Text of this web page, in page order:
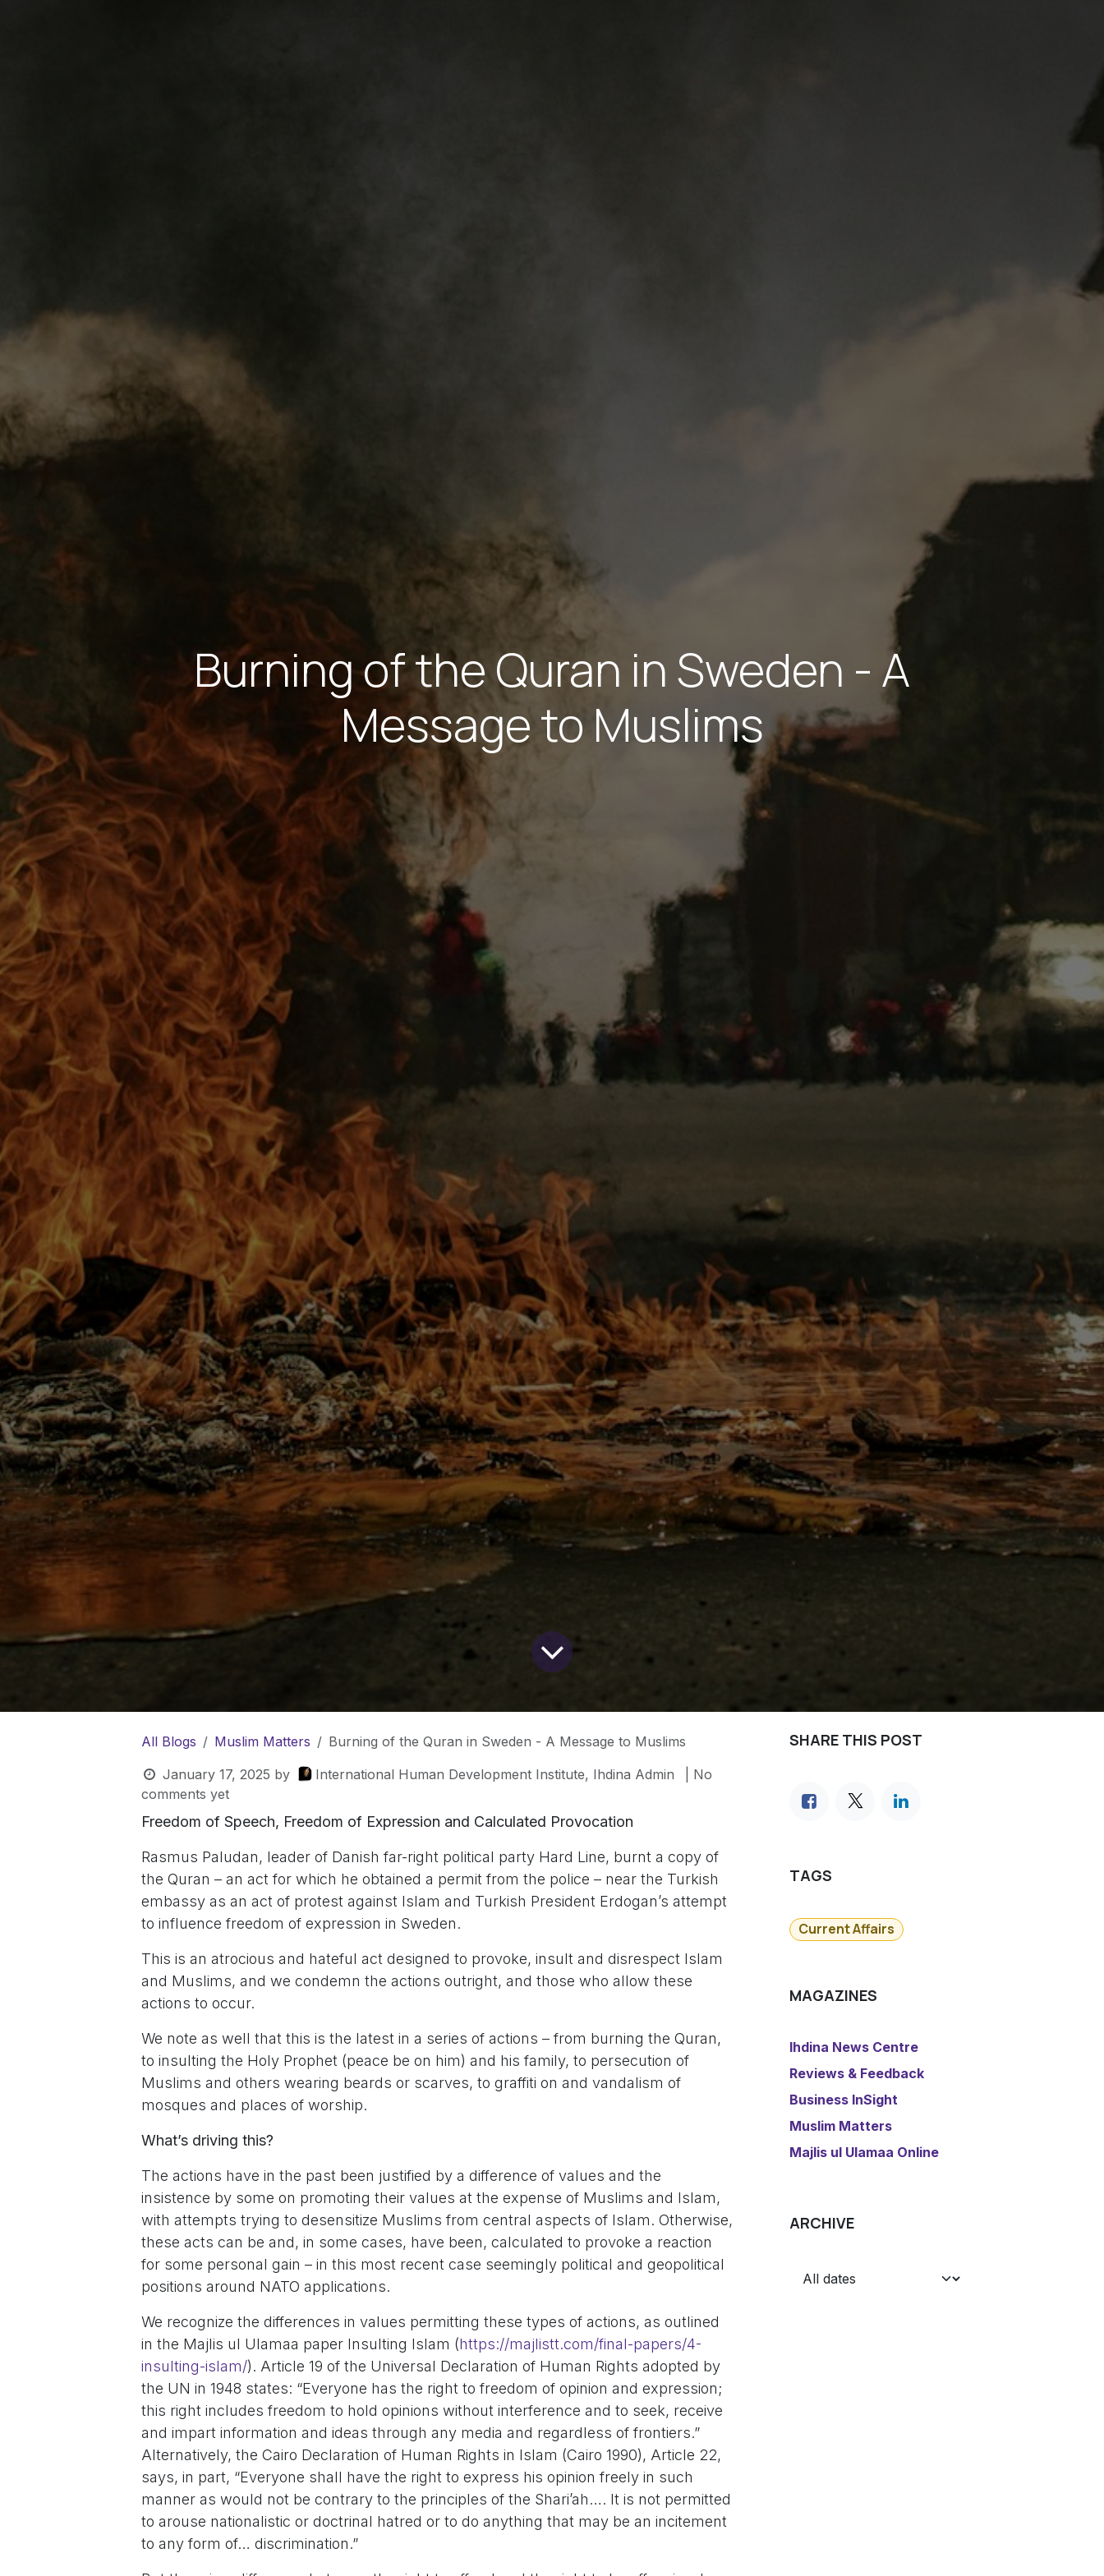
Burning of the Quran in Sweden - A
Message to Muslims
All Blogs Muslim Matters
Burning of the Quran in Sweden - A Message to Muslims
January 17, 2025 by International Human Development Institute, Ihdina Admin
| No
comments yet
Freedom of Speech, Freedom of Expression and Calculated Provocation
Rasmus Paludan, leader of Danish far-right political party Hard Line, burnt a copy of
the Quran – an act for which he obtained a permit from the police – near the Turkish
embassy as an act of protest against Islam and Turkish President Erdogan’s attempt
to influence freedom of expression in Sweden.
This is an atrocious and hateful act designed to provoke, insult and disrespect Islam
and Muslims, and we condemn the actions outright, and those who allow these
actions to occur.
We note as well that this is the latest in a series of actions – from burning the Quran,
to insulting the Holy Prophet (peace be on him) and his family, to persecution of
Muslims and others wearing beards or scarves, to graffiti on and vandalism of
mosques and places of worship.
What’s driving this?
The actions have in the past been justified by a difference of values and the
insistence by some on promoting their values at the expense of Muslims and Islam,
with attempts trying to desensitize Muslims from central aspects of Islam. Otherwise,
these acts can be and, in some cases, have been, calculated to provoke a reaction
for some personal gain – in this most recent case seemingly political and geopolitical
positions around NATO applications.
We recognize the differences in values permitting these types of actions, as outlined
in the Majlis ul Ulamaa paper Insulting Islam (https://majlistt.com/final-papers/4-
insulting-islam/). Article 19 of the Universal Declaration of Human Rights adopted by
the UN in 1948 states: “Everyone has the right to freedom of opinion and expression;
this right includes freedom to hold opinions without interference and to seek, receive
and impart information and ideas through any media and regardless of frontiers.”
Alternatively, the Cairo Declaration of Human Rights in Islam (Cairo 1990), Article 22,
says, in part, “Everyone shall have the right to express his opinion freely in such
manner as would not be contrary to the principles of the Shari’ah…. It is not permitted
to arouse nationalistic or doctrinal hatred or to do anything that may be an incitement
to any form of… discrimination.”
SHARE THIS POST
TAGS
Current Affairs
MAGAZINES
​Ihdina News Centre
Reviews & Feedback
​Business InSight
Muslim Matters
​Majlis ul Ulamaa Online
ARCHIVE